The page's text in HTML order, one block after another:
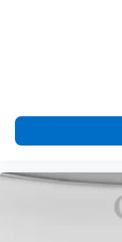
Rear seats
your cargo
easy to get it.
cushion folds
cushion, it all
Power 2-way
back. How